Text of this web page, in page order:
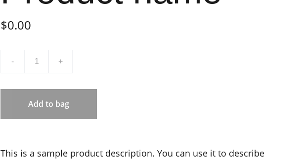
$0.00
- +
Add to bag
This is a sample product description. You can use it to describe